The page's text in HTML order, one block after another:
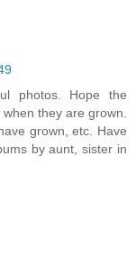
photos. Hope the
they are grown.
grown, etc. Have
by aunt, sister in